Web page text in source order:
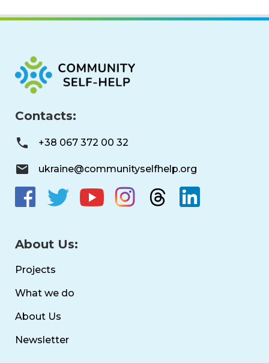
Contacts:
+38 067 372 00 32
ukraine@communityselfhelp.org
About Us:
Projects
What we do
About Us
Newsletter